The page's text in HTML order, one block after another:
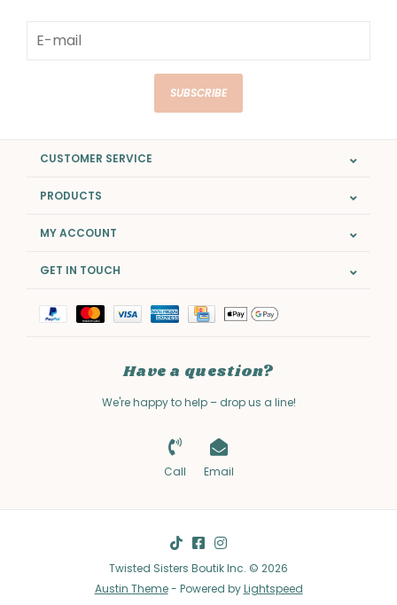
SUBSCRIBE
CUSTOMER SERVICE
PRODUCTS
MY ACCOUNT
GET IN TOUCH
Have a question?
We're happy to help – drop us a line!
Call Email
Twisted Sisters Boutik Inc. © 2026
Austin Theme- Powered byLightspeed